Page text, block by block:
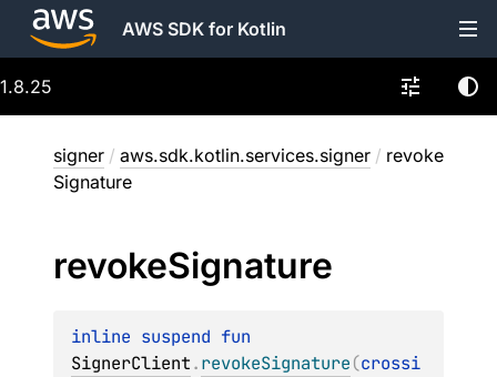
AWS SDK for Kotlin
1.8.25
signer / aws.sdk.kotlin.services.signer / revoke
Signature
revokeSignature
inline suspend
SignerClient.revokeSignature(crossi